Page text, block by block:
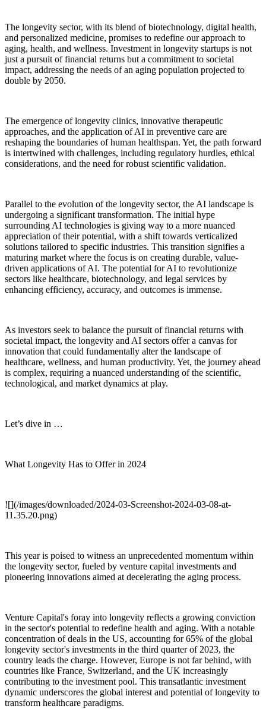
The longevity sector, with its blend of biotechnology, digital health,
and personalized medicine, promises to redefine our approach to
aging, health, and wellness. Investment in longevity startups is not
just a pursuit of financial returns but a commitment to societal
impact, addressing the needs of an aging population projected to
double by 2050.
The emergence of longevity clinics, innovative therapeutic
approaches, and the application of AI in preventive care are
reshaping the boundaries of human healthspan. Yet, the path forward
is intertwined with challenges, including regulatory hurdles, ethical
considerations, and the need for robust scientific validation.
Parallel to the evolution of the longevity sector, the AI landscape is
undergoing a significant transformation. The initial hype
surrounding AI technologies is giving way to a more nuanced
appreciation of their potential, with a shift towards verticalized
solutions tailored to specific industries. This transition signifies a
maturing market where the focus is on creating durable, value-
driven applications of AI. The potential for AI to revolutionize
sectors like healthcare, biotechnology, and legal services by
enhancing efficiency, accuracy, and outcomes is immense.
As investors seek to balance the pursuit of financial returns with
societal impact, the longevity and AI sectors offer a canvas for
innovation that could fundamentally alter the landscape of
healthcare, wellness, and human productivity. Yet, the journey ahead
is complex, requiring a nuanced understanding of the scientific,
technological, and market dynamics at play.
Let’s dive in …
What Longevity Has to Offer in 2024
![](/images/downloaded/2024-03-Screenshot-2024-03-08-at-
11.35.20.png)
This year is poised to witness an unprecedented momentum within
the longevity sector, fueled by venture capital investments and
pioneering innovations aimed at decelerating the aging process.
Venture Capital's foray into longevity reflects a growing conviction
in the sector's potential to redefine health and aging. With a notable
concentration of deals in the US, accounting for 65% of the global
longevity sector's investments in the third quarter of 2023, the
country leads the charge. However, Europe is not far behind, with
countries like France, Switzerland, and the UK increasingly
contributing to the investment pool. This transatlantic investment
dynamic underscores the global interest and potential of longevity to
transform healthcare paradigms.